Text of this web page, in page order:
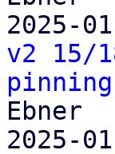
2025-
v2 15/
Ebner
2025-